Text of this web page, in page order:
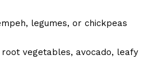
legumes, or chickpeas
vegetables, avocado, leafy